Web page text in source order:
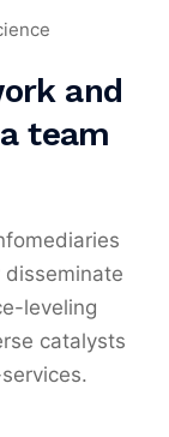
and
team
disseminate
leveling
catalysts